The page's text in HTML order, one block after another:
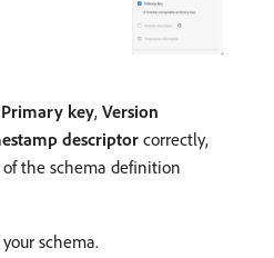
Primary key, Version
descriptor correctly,
the schema definition
schema.